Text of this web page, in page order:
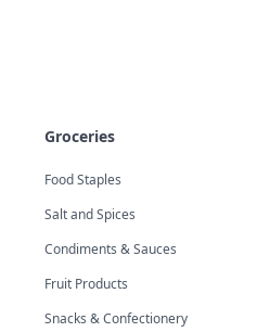
Groceries
Food Staples
Salt and Spices
Condiments & Sauces
Fruit Products
Snacks & Confectionery